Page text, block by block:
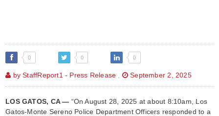
0 0 0
by StaffReport1 - Press Release September 2, 2025
LOS GATOS, CA — “On August 28, 2025 at about 8:10am, Los
Gatos-Monte Sereno Police Department Officers responded to a